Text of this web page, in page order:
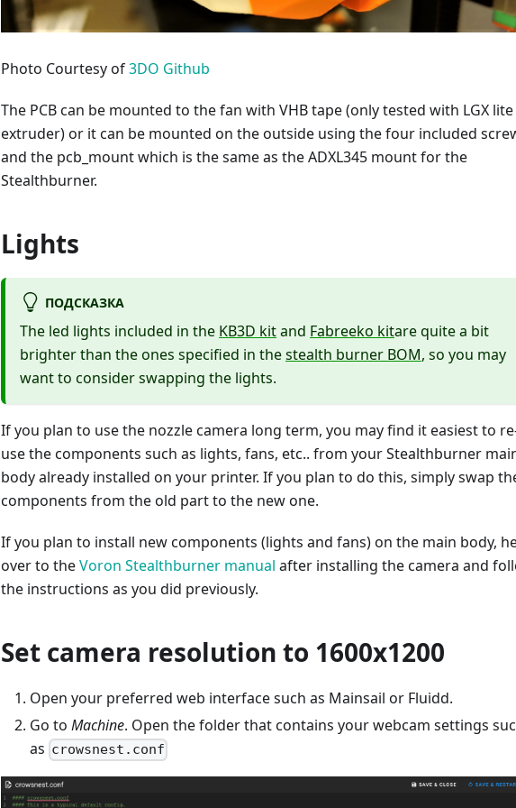
Photo Courtesy of3DO Github
The PCB can be mounted to the fan with VHB tape (only tested with LGX lite
extruder) or it can be mounted on the outside using the four included
and the pcb_mount which is the same as the ADXL345 mount for the
Stealthburner.
Lights
ПОДСКАЗКА
The led lights included in the KB3D kitand Fabreeko kitare quite a bit
brighter than the ones specified in thestealth burner BOM, so you may
want to consider swapping the lights.
If you plan to use the nozzle camera long term, you may find it easiest to
use the components such as lights, fans, etc.. from your Stealthburner
body already installed on your printer. If you plan to do this, simply swap
components from the old part to the new one.
If you plan to install new components (lights and fans) on the main body,
over to theVoron Stealthburner manual after installing the camera and
the instructions as you did previously.
Set camera resolution to 1600x1200
Open your preferred web interface such as Mainsail or Fluidd.
Go to Machine. Open the folder that contains your webcam settings
as crowsnest.conf